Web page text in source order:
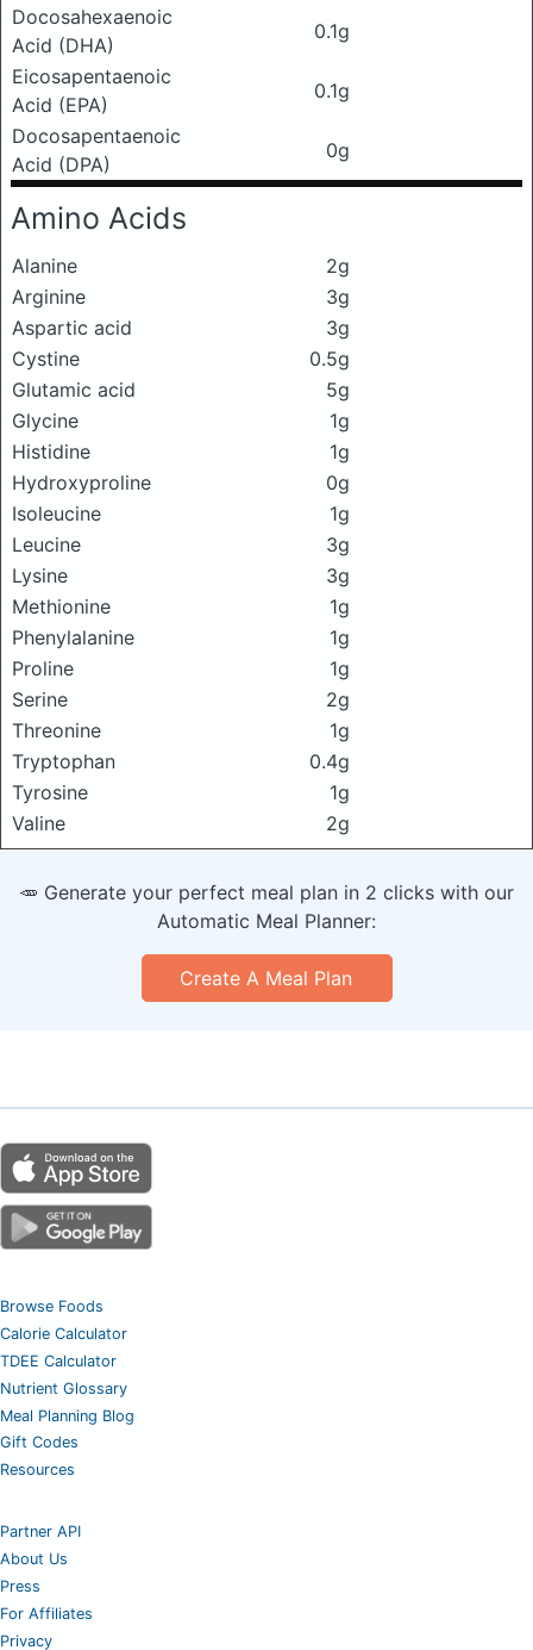
Docosahexaenoic
Acid (DHA)
0.1g
Eicosapentaenoic
Acid (EPA)
0.1g
Docosapentaenoic
Acid (DPA)
0g
Amino Acids
Alanine
2g
Arginine
3g
Aspartic acid
3g
Cystine
0.5g
Glutamic acid
5g
Glycine
1g
Histidine
1g
Hydroxyproline
0g
Isoleucine
1g
Leucine
3g
Lysine
3g
Methionine
1g
Phenylalanine
1g
Proline
1g
Serine
2g
Threonine
1g
Tryptophan
0.4g
Tyrosine
1g
Valine
2g
🥕 Generate your perfect meal plan in 2 clicks with our
Automatic Meal Planner:
Create A Meal Plan
Browse Foods
Calorie Calculator
TDEE Calculator
Nutrient Glossary
Meal Planning Blog
Gift Codes
Resources
Partner API
About Us
Press
For Affiliates
Privacy